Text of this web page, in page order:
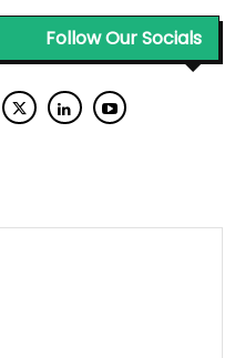
Follow Our Socials